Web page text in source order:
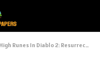
Runes In Diablo 2: Resurrected?